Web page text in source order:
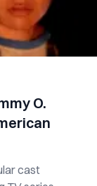
O.
cast